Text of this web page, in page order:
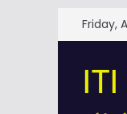
Skip
to
Friday,